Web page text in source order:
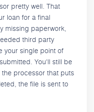
pretty well. That
loan for a final
missing paperwork,
third party
your single point of
You'll still be
processor that puts
the file is sent to